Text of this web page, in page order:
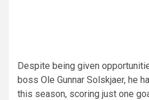
Despite being given
boss Ole Gunnar Solskjaer, he
this season, scoring just one